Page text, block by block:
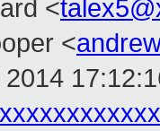
<
<